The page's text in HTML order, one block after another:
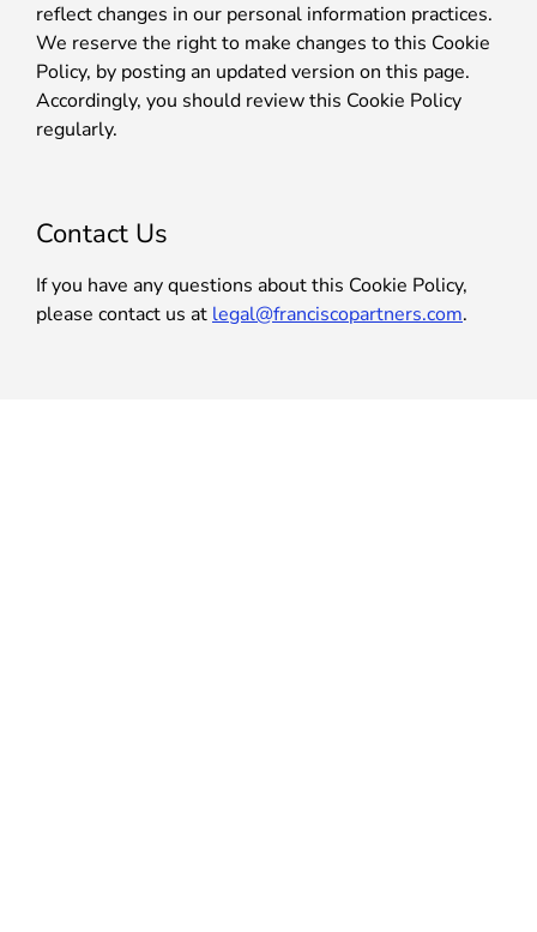
reflect changes in our personal information practices.
We reserve the right to make changes to this Cookie
Policy, by posting an updated version on this page.
Accordingly, you should review this Cookie Policy
regularly.
Contact Us
If you have any questions about this Cookie Policy,
please contact us at legal@franciscopartners.com.